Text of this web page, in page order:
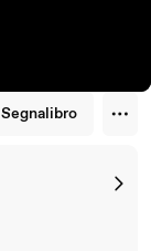
Segnalibro